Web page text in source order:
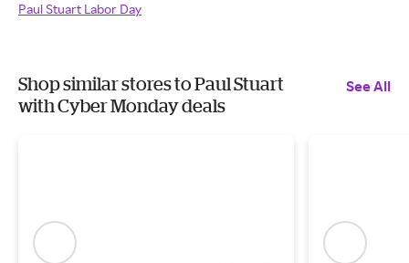
Paul Stuart Labor Day
Shop similar stores to Paul Stuart
with Cyber Monday deals
See All